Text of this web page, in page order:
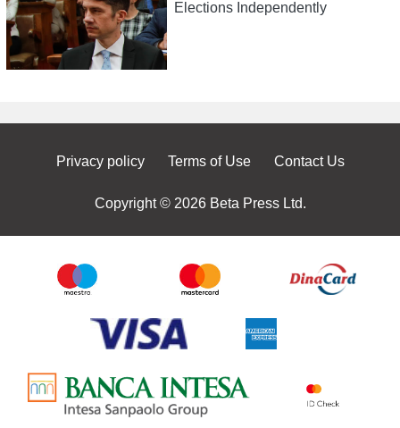
Elections Independently
Privacy policy Terms of Use Contact Us
Copyright © 2026 Beta Press Ltd.